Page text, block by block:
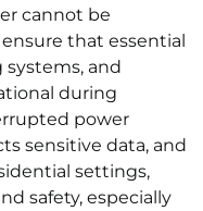
cannot be
that essential
systems, and
during
power
sensitive data, and
settings,
safety, especially